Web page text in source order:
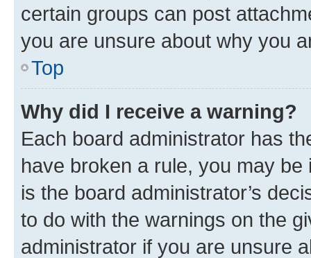
certain groups can post
you are unsure about why you
Top
Why did I receive a warning?
Each board administrator has
have broken a rule, you may
is the board administrator’s
to do with the warnings on the
administrator if you are unsure